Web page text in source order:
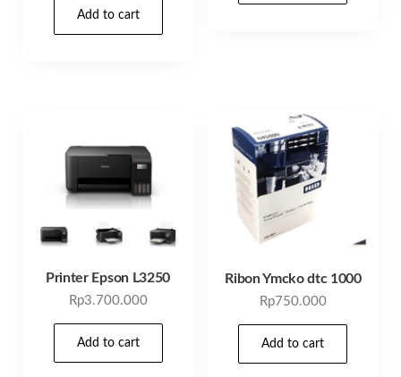
Add to cart
Printer Epson L3250
Rp3.700.000
Add to cart
Ribon Ymcko dtc 1000
Rp750.000
Add to cart